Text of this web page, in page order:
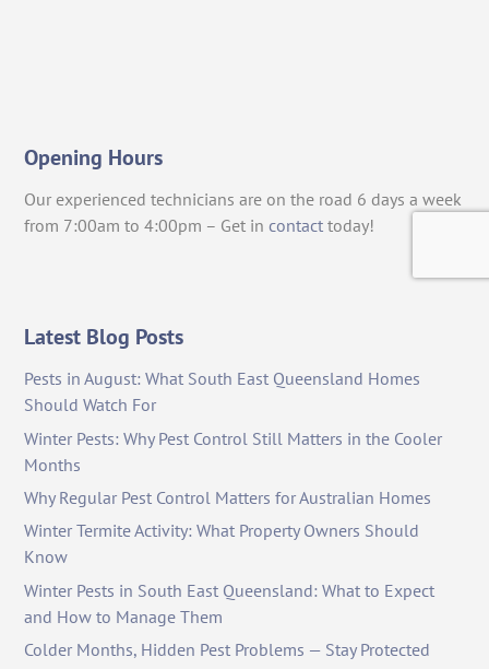
Opening Hours
Our experienced technicians are on the road 6 days a week
from 7:00am to 4:00pm – Get in contact today!
Latest Blog Posts
Pests in August: What South East Queensland Homes
Should Watch For
Winter Pests: Why Pest Control Still Matters in the Cooler
Months
Why Regular Pest Control Matters for Australian Homes
Winter Termite Activity: What Property Owners Should
Know
Winter Pests in South East Queensland: What to Expect
and How to Manage Them
Colder Months, Hidden Pest Problems — Stay Protected